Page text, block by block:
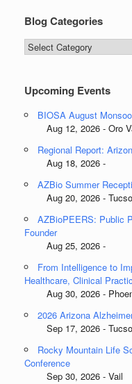
Blog Categories
Blog
Categories
Upcoming Events
BIOSA August
Aug 12, 2026 - Oro
Regional Report:
Aug 18, 2026 -
AZBio Summer
Aug 20, 2026 -
AZBioPEERS: Public
Founder
Aug 25, 2026 -
From Intelligence to
Healthcare, Clinical
Aug 30, 2026 -
2026 Arizona
Sep 17, 2026 -
Rocky Mountain Life
Conference
Sep 30, 2026 - Vail